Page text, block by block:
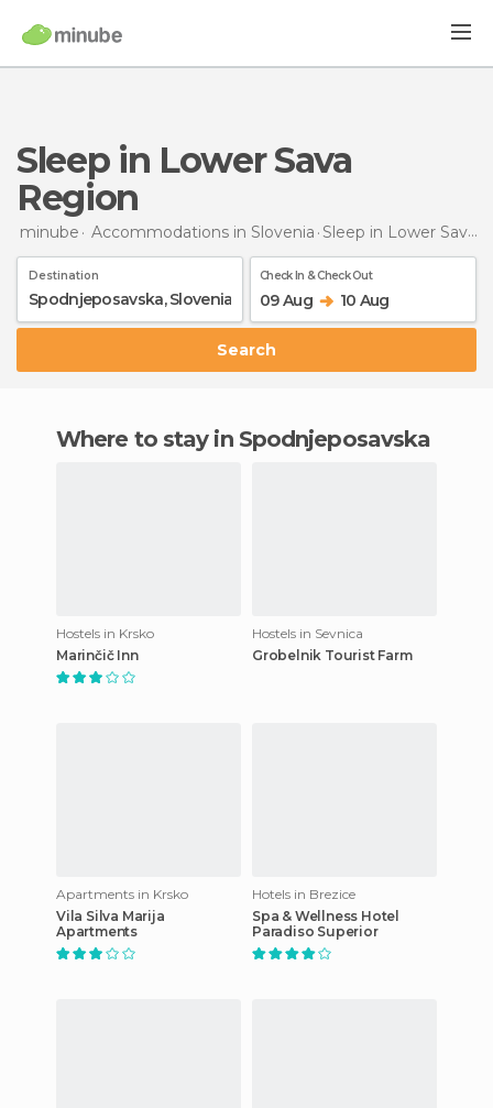
Sleep in Lower Sava
Region
minube Accommodations in Slovenia Sleep in Lower Sava Region
Destination Check In & Check Out
09 Aug 10 Aug
Search
Where to stay in Spodnjeposavska
Hostels in Krsko
Marinčič Inn
Hostels in Sevnica
Grobelnik Tourist Farm
Apartments in Krsko
Vila Silva Marija
Apartments
Hotels in Brezice
Spa & Wellness Hotel
Paradiso Superior